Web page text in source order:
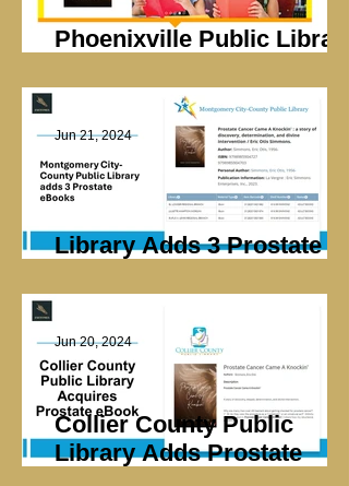
Phoenixville Public Library
Library Adds 3 Prostate
Jun 21, 2024
Collier County Public
Library Adds Prostate
Jun 20, 2024